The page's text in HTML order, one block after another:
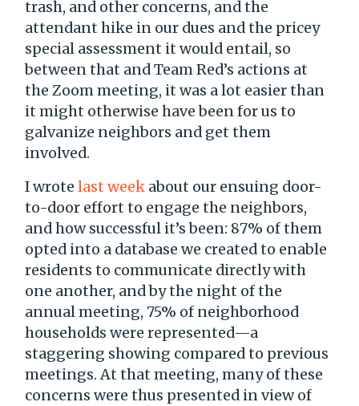
trash, and other concerns, and the
attendant hike in our dues and the pricey
special assessment it would entail, so
between that and Team Red’s actions at
the Zoom meeting, it was a lot easier than
it might otherwise have been for us to
galvanize neighbors and get them
involved.
I wrotelast week about our ensuing door-
to-door effort to engage the neighbors,
and how successful it’s been: 87% of them
opted into a database we created to enable
residents to communicate directly with
one another, and by the night of the
annual meeting, 75% of neighborhood
households were represented—a
staggering showing compared to previous
meetings. At that meeting, many of these
concerns were thus presented in view of